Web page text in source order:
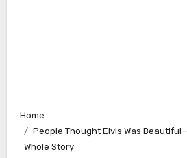
Home
People Thought Elvis Was
Whole Story